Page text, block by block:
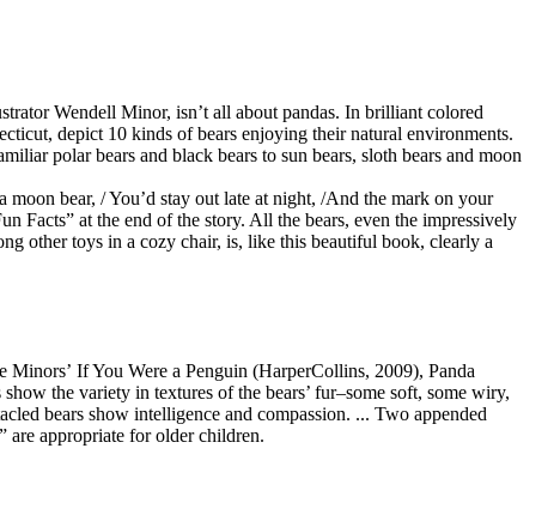
Wendell Minor, isn’t all about pandas. In brilliant colored
depict 10 kinds of bears enjoying their natural environments.
polar bears and black bears to sun bears, sloth bears and moon
bear, / You’d stay out late at night, /And the mark on your
Facts” at the end of the story. All the bears, even the impressively
other toys in a cozy chair, is, like this beautiful book, clearly a
If You Were a Penguin (HarperCollins, 2009), Panda
the variety in textures of the bears’ fur–some soft, some wiry,
bears show intelligence and compassion. ... Two appended
are appropriate for older children.